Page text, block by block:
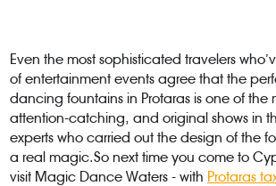
Even the most sophisticated travelers
of entertainment events agree that the
dancing fountains in Protaras is one of the
attention-catching, and original shows in
experts who carried out the design of the
a real magic.So next time you come to
visit Magic Dance Waters - with Protaras